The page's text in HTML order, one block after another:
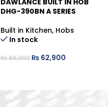
DAWLANCE BUILT IN HOB
DHG-390BN A SERIES
Built in Kitchen, Hobs
In stock
₨69,900 ₨ 62,900